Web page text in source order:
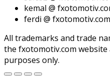
kemal @
ferdi @
All trademarks and trade
the fxotomotiv.com
purposes only.